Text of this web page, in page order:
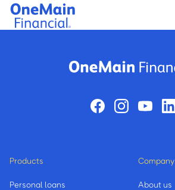
Skip
Skip
Products
Personal loans
Company
About us